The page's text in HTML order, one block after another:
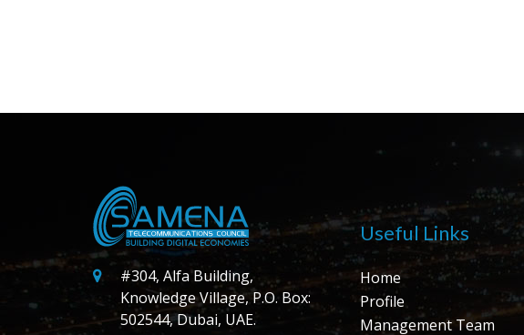
#304, Alfa Building,
Knowledge Village, P.O. Box:
502544, Dubai, UAE.
Useful Links
Home
Profile
Management Team